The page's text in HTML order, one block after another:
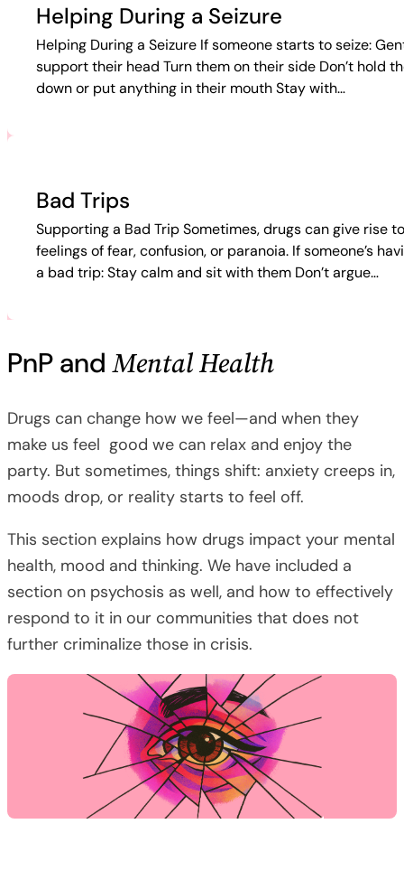
Helping During a Seizure
Helping During a Seizure If someone starts to seize:
support their head Turn them on their side Don’t hold
down or put anything in their mouth Stay with…
Bad Trips
Supporting a Bad Trip Sometimes, drugs can give rise to
feelings of fear, confusion, or paranoia. If someone’s
a bad trip: Stay calm and sit with them Don’t argue…
PnP andMental Health
Drugs can change how we feel—and when they
make us feel good we can relax and enjoy the
party. But sometimes, things shift: anxiety creeps in,
moods drop, or reality starts to feel off.
This section explains how drugs impact your mental
health, mood and thinking. We have included a
section on psychosis as well, and how to effectively
respond to it in our communities that does not
further criminalize those in crisis.